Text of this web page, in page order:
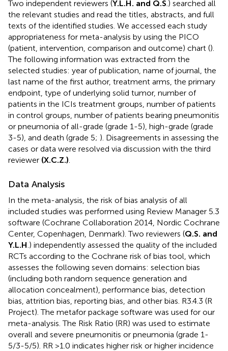
Two independent reviewers (Y.L.H. and Q.S .) searched all
the relevant studies and read the titles, abstracts, and full
texts of the identified studies. We accessed each study
appropriateness for meta-analysis by using the PICO
(patient, intervention, comparison and outcome) chart ().
The following information was extracted from the
selected studies: year of publication, name of journal, the
last name of the first author, treatment arms, the primary
endpoint, type of underlying solid tumor, number of
patients in the ICIs treatment groups, number of patients
in control groups, number of patients bearing pneumonitis
or pneumonia of all-grade (grade 1-5), high-grade (grade
3-5), and death (grade 5; ). Disagreements in assessing the
cases or data were resolved via discussion with the third
reviewer (X.C.Z.)
Data Analysis
In the meta-analysis, the risk of bias analysis of all
included studies was performed using Review Manager 5.3
software (Cochrane Collaboration 2014, Nordic Cochrane
Center, Copenhagen, Denmark). Two reviewers (Q.S. and
Y.L.H .) independently assessed the quality of the included
RCTs according to the Cochrane risk of bias tool, which
assesses the following seven domains: selection bias
(including both random sequence generation and
allocation concealment), performance bias, detection
bias, attrition bias, reporting bias, and other bias. R3.4.3 (R
Project). The metafor package software was used for our
meta-analysis. The Risk Ratio (RR) was used to estimate
overall and severe pneumonitis or pneumonia (grade 1-
5/3-5/5). RR >1.0 indicates higher risk or higher incidence